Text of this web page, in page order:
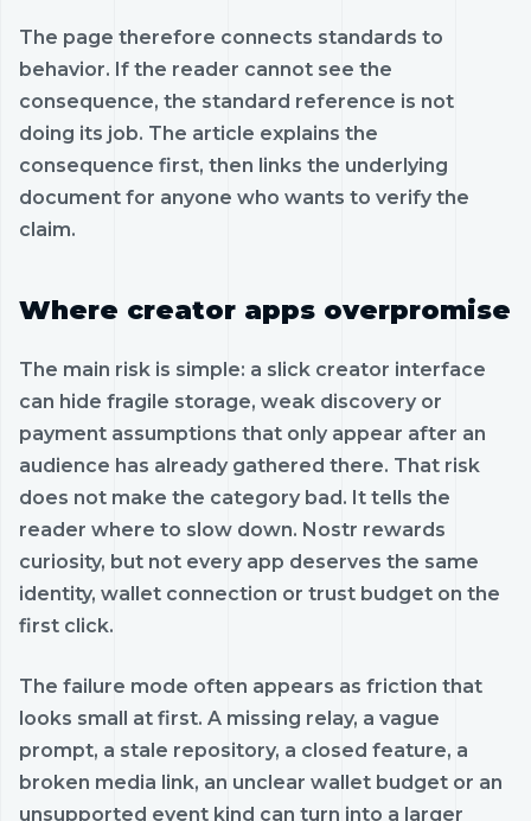
The page therefore connects standards to
behavior. If the reader cannot see the
consequence, the standard reference is not
doing its job. The article explains the
consequence first, then links the underlying
document for anyone who wants to verify the
claim.
Where creator apps overpromise
The main risk is simple: a slick creator interface
can hide fragile storage, weak discovery or
payment assumptions that only appear after an
audience has already gathered there. That risk
does not make the category bad. It tells the
reader where to slow down. Nostr rewards
curiosity, but not every app deserves the same
identity, wallet connection or trust budget on the
first click.
The failure mode often appears as friction that
looks small at first. A missing relay, a vague
prompt, a stale repository, a closed feature, a
broken media link, an unclear wallet budget or an
unsupported event kind can turn into a larger